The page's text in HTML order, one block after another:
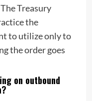
Treasury
the
to utilize only to
the order goes
on outbound